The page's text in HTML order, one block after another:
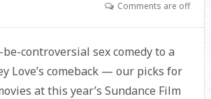
Comments are off
controversial sex comedy to a
Love’s comeback — our picks for
at this year’s Sundance Film